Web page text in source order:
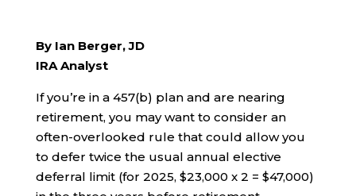
By Ian Berger, JD
IRA Analyst
If you’re in a 457(b) plan and are nearing
retirement, you may want to consider an
often-overlooked rule that could allow you
to defer twice the usual annual elective
deferral limit (for 2025, $23,000 x 2 = $47,000)